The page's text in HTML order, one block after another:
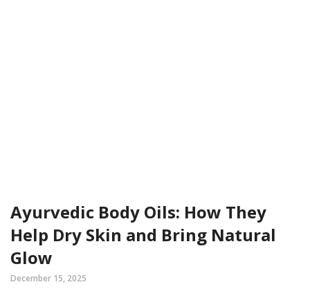
Ayurvedic Body Oils: How They
Help Dry Skin and Bring Natural
Glow
December 15, 2025